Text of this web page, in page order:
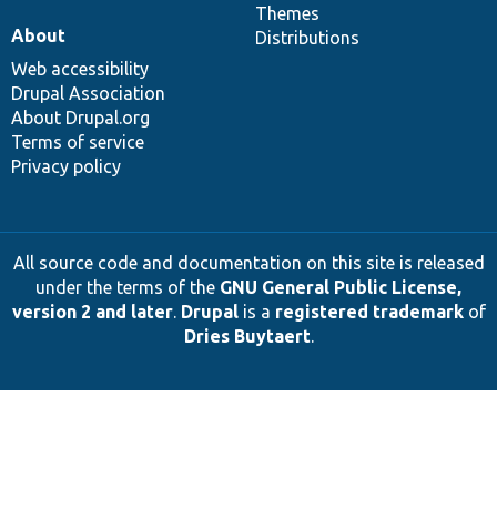
Themes
Distributions
About
Web accessibility
Drupal Association
About Drupal.org
Terms of service
Privacy policy
All source code and documentation on this site is released
under the terms of the GNU General Public License,
version 2 and later. Drupalis a registered trademarkof
Dries Buytaert.